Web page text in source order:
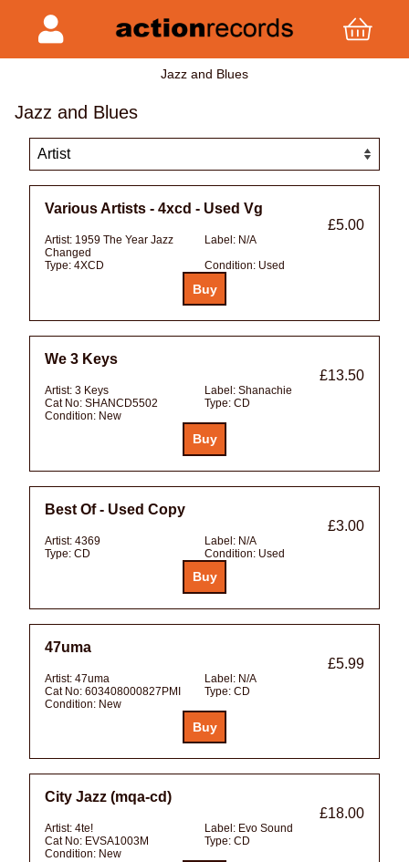
Jazz and Blues
Jazz and Blues
Various Artists - 4xcd - Used Vg
£5.00
Artist: 1959 The Year Jazz
Changed
Label: N/A
Type: 4XCD Condition: Used
We 3 Keys
£13.50
Artist: 3 Keys Label: Shanachie
Cat No: SHANCD5502 Type: CD
Condition: New
Best Of - Used Copy
£3.00
Artist: 4369 Label: N/A
Type: CD Condition: Used
47uma
£5.99
Artist: 47uma Label: N/A
Cat No: 603408000827PMI Type: CD
Condition: New
City Jazz (mqa-cd)
£18.00
Artist: 4te! Label: Evo Sound
Cat No: EVSA1003M Type: CD
Condition: New